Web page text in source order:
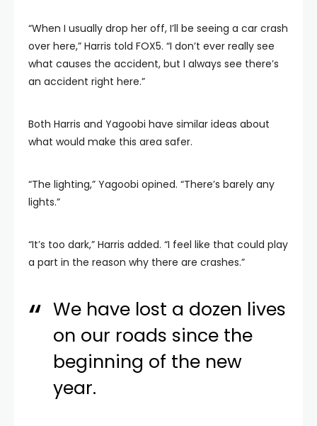
“When I usually drop her off, I’ll be seeing a car crash
over here,” Harris told FOX5. “I don’t ever really see
what causes the accident, but I always see there’s
an accident right here.”
Both Harris and Yagoobi have similar ideas about
what would make this area safer.
“The lighting,” Yagoobi opined. “There’s barely any
lights.”
“It’s too dark,” Harris added. “I feel like that could play
a part in the reason why there are crashes.”
We have lost a dozen lives
on our roads since the
beginning of the new
year.